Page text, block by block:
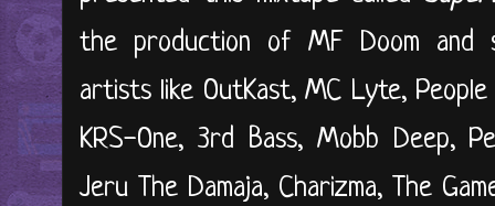
the production of MF Doom and
artists like OutKast, MC Lyte,
KRS-One, 3rd Bass, Mobb Deep,
Jeru The Damaja, Charizma, The